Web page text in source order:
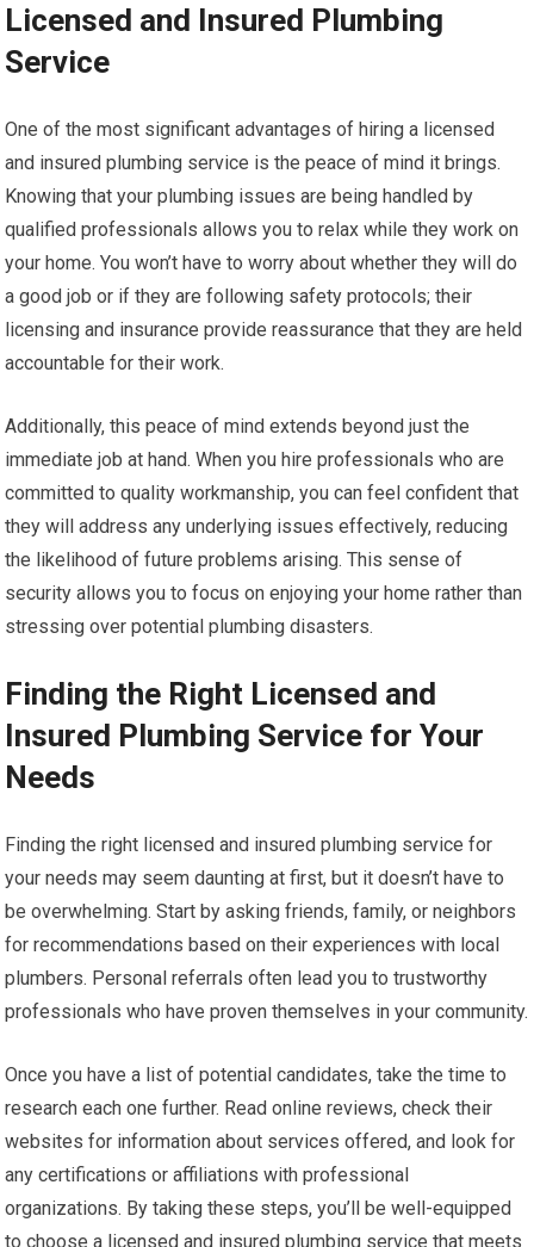
Licensed and Insured Plumbing
Service
One of the most significant advantages of hiring a licensed
and insured plumbing service is the peace of mind it brings.
Knowing that your plumbing issues are being handled by
qualified professionals allows you to relax while they work on
your home. You won’t have to worry about whether they will do
a good job or if they are following safety protocols; their
licensing and insurance provide reassurance that they are held
accountable for their work.
Additionally, this peace of mind extends beyond just the
immediate job at hand. When you hire professionals who are
committed to quality workmanship, you can feel confident that
they will address any underlying issues effectively, reducing
the likelihood of future problems arising. This sense of
security allows you to focus on enjoying your home rather than
stressing over potential plumbing disasters.
Finding the Right Licensed and
Insured Plumbing Service for Your
Needs
Finding the right licensed and insured plumbing service for
your needs may seem daunting at first, but it doesn’t have to
be overwhelming. Start by asking friends, family, or neighbors
for recommendations based on their experiences with local
plumbers. Personal referrals often lead you to trustworthy
professionals who have proven themselves in your community.
Once you have a list of potential candidates, take the time to
research each one further. Read online reviews, check their
websites for information about services offered, and look for
any certifications or affiliations with professional
organizations. By taking these steps, you’ll be well-equipped
to choose a licensed and insured plumbing service that meets